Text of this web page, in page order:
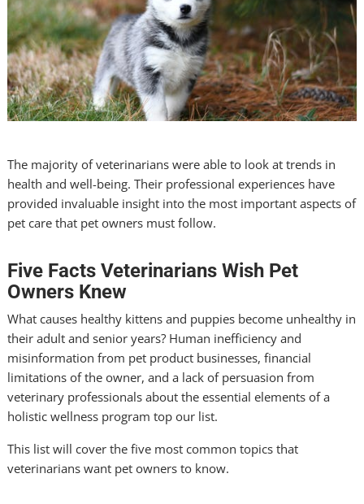
The majority of veterinarians were able to look at trends in
health and well-being. Their professional experiences have
provided invaluable insight into the most important aspects of
pet care that pet owners must follow.
Five Facts Veterinarians Wish Pet
Owners Knew
What causes healthy kittens and puppies become unhealthy in
their adult and senior years? Human inefficiency and
misinformation from pet product businesses, financial
limitations of the owner, and a lack of persuasion from
veterinary professionals about the essential elements of a
holistic wellness program top our list.
This list will cover the five most common topics that
veterinarians want pet owners to know.